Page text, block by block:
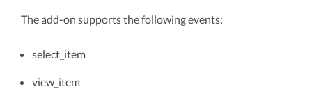
The add-on supports the following events:
select_item
view_item